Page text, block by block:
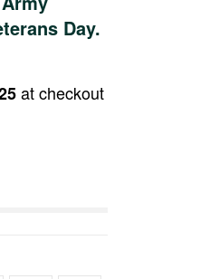
Day.
at checkout